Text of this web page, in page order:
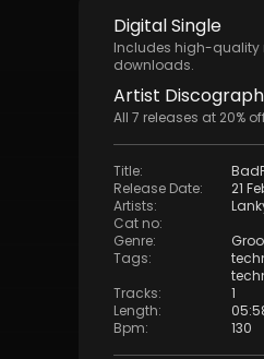
DigitalSingle
Includes high-quality
downloads.
Artist
All 7 releases at 20%
Title:
Release Date:
21
Artists:
Cat no:
Genre:
Tags:
Tracks:
1
Length:
Bpm: 130